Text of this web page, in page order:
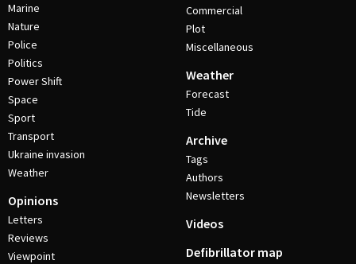
Marine
Nature
Police
Politics
Power Shift
Space
Sport
Transport
Ukraine invasion
Weather
Opinions
Letters
Reviews
Viewpoint
Commercial
Plot
Miscellaneous
Weather
Forecast
Tide
Archive
Tags
Authors
Newsletters
Videos
Defibrillator map